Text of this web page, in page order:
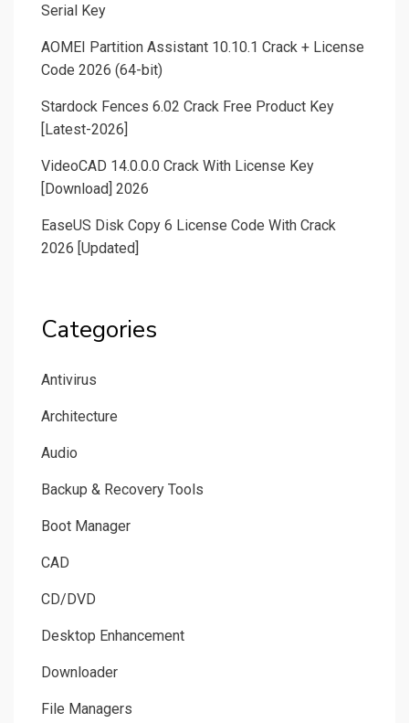
Serial Key
AOMEI Partition Assistant 10.10.1 Crack + License
Code 2026 (64-bit)
Stardock Fences 6.02 Crack Free Product Key
[Latest-2026]
VideoCAD 14.0.0.0 Crack With License Key
[Download] 2026
EaseUS Disk Copy 6 License Code With Crack
2026 [Updated]
Categories
Antivirus
Architecture
Audio
Backup & Recovery Tools
Boot Manager
CAD
CD/DVD
Desktop Enhancement
Downloader
File Managers